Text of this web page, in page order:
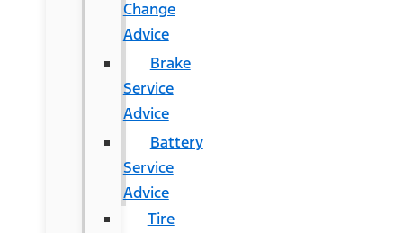
Change
Advice
Brake
Service
Advice
Battery
Service
Advice
Tire